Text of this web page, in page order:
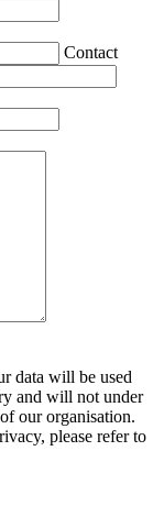
Contact
data will be used
and will not under
our organisation.
please refer to